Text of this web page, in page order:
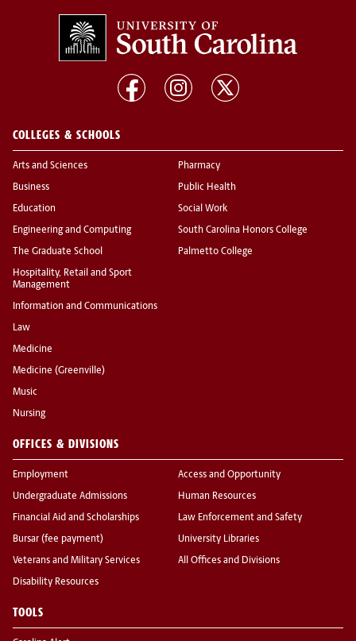
COLLEGES & SCHOOLS
Arts and Sciences
Business
Education
Engineering and Computing
The Graduate School
Hospitality, Retail and Sport
Management
Information and Communications
Law
Medicine
Medicine (Greenville)
Music
Nursing
Pharmacy
Public Health
Social Work
South Carolina Honors College
Palmetto College
OFFICES & DIVISIONS
Employment
Undergraduate Admissions
Financial Aid and Scholarships
Bursar (fee payment)
Veterans and Military Services
Disability Resources
Access and Opportunity
Human Resources
Law Enforcement and Safety
University Libraries
All Offices and Divisions
TOOLS